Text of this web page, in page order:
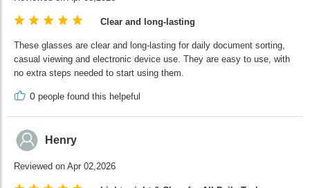
Clear and long-lasting
These glasses are clear and long-lasting for daily document sorting,
casual viewing and electronic device use. They are easy to use, with
no extra steps needed to start using them.
0 people found this helpeful
Henry
Reviewed on Apr 02,2026